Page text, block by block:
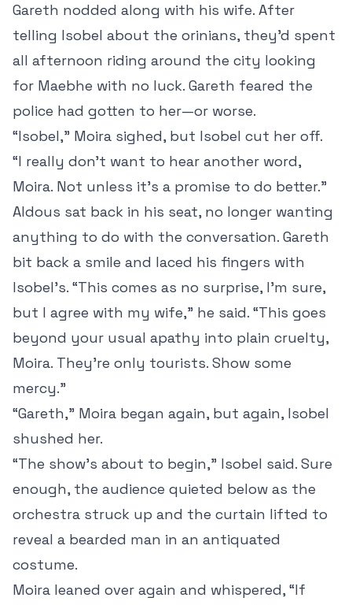
Gareth nodded along with his wife. After
telling Isobel about the orinians, they’d spent
all afternoon riding around the city looking
for Maebhe with no luck. Gareth feared the
police had gotten to her—or worse.
“Isobel,” Moira sighed, but Isobel cut her off.
“I really don’t want to hear another word,
Moira. Not unless it’s a promise to do better.”
Aldous sat back in his seat, no longer wanting
anything to do with the conversation. Gareth
bit back a smile and laced his fingers with
Isobel’s. “This comes as no surprise, I’m sure,
but I agree with my wife,” he said. “This goes
beyond your usual apathy into plain cruelty,
Moira. They’re only tourists. Show some
mercy.”
“Gareth,” Moira began again, but again, Isobel
shushed her.
“The show’s about to begin,” Isobel said. Sure
enough, the audience quieted below as the
orchestra struck up and the curtain lifted to
reveal a bearded man in an antiquated
costume.
Moira leaned over again and whispered, “If